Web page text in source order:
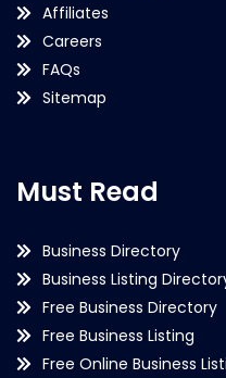
Affiliates
Careers
FAQs
Sitemap
Must Read
Business Directory
Business Listing
Free Business Directory
Free Business Listing
Free Online Business